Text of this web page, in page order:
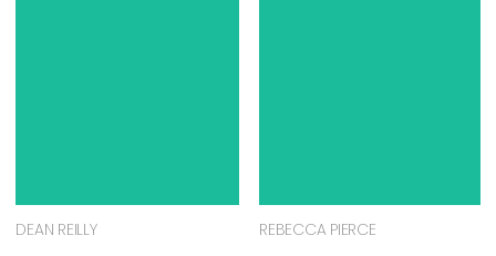
DEAN REILLY REBECCA PIERCE